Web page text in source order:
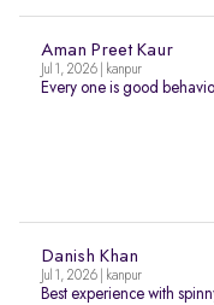
Aman Preet Kaur
Jul 1, 2026 | kanpur
Every one is good
Danish Khan
Jul 1, 2026 | kanpur
Best experience with